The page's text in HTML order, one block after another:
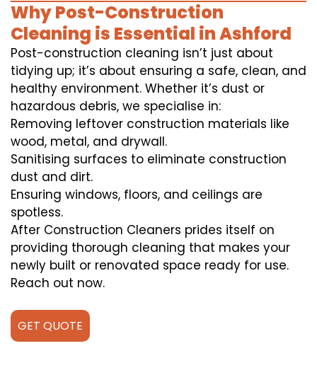
Why Post-Construction
Cleaning is Essential in Ashford
Post-construction cleaning isn’t just about
tidying up; it’s about ensuring a safe, clean, and
healthy environment. Whether it’s dust or
hazardous debris, we specialise in:
Removing leftover construction materials like
wood, metal, and drywall.
Sanitising surfaces to eliminate construction
dust and dirt.
Ensuring windows, floors, and ceilings are
spotless.
After Construction Cleaners prides itself on
providing thorough cleaning that makes your
newly built or renovated space ready for use.
Reach out now.
GET QUOTE